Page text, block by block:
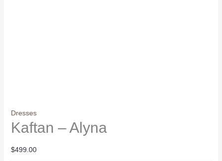
Dresses
Kaftan – Alyna
$499.00